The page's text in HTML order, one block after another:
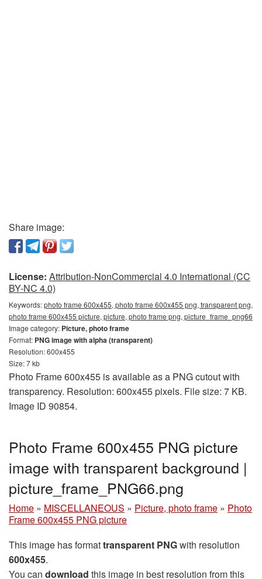
Share image:
License: Attribution-NonCommercial 4.0 International (CC
BY-NC 4.0)
Keywords:photo frame 600x455, photo frame 600x455 png, transparent png,
photo frame 600x455 picture, picture, photo frame png, picture_frame_png66
Image category: Picture, photo frame
Format: PNG image with alpha (transparent)
Resolution: 600x455
Size: 7 kb
Photo Frame 600x455 is available as a PNG cutout with
transparency. Resolution: 600x455 pixels. File size: 7 KB.
Image ID 90854.
Photo Frame 600x455 PNG picture
image with transparent background |
picture_frame_PNG66.png
Home » MISCELLANEOUS » Picture, photo frame » Photo
Frame 600x455 PNG picture
This image has formattransparent PNGwith resolution
600x455.
You can download this image in best resolution from this